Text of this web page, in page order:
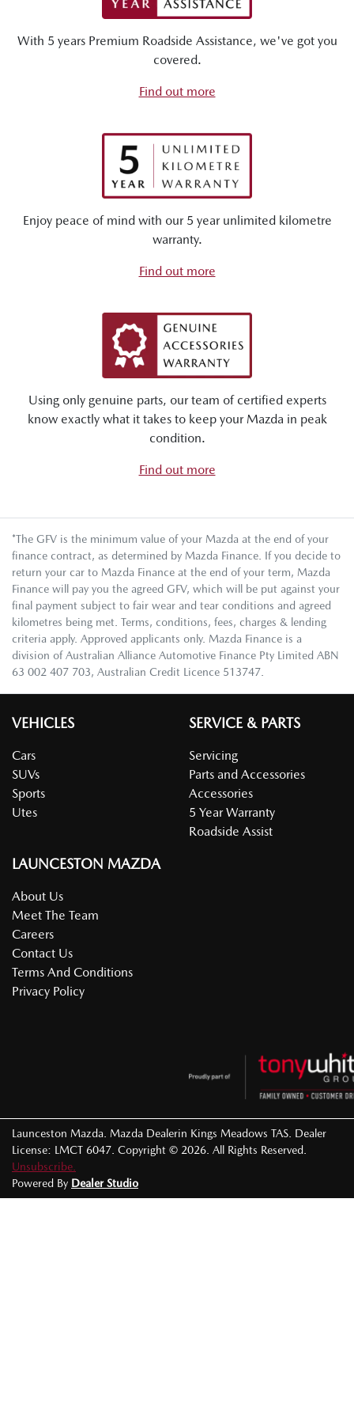
With 5 years Premium Roadside Assistance, we've got you
covered.
Find out more
Enjoy peace of mind with our 5 year unlimited kilometre
warranty.
Find out more
Using only genuine parts, our team of certified experts
know exactly what it takes to keep your Mazda in peak
condition.
Find out more
*The GFV is the minimum value of your Mazda at the end of your
finance contract, as determined by Mazda Finance. If you decide to
return your car to Mazda Finance at the end of your term, Mazda
Finance will pay you the agreed GFV, which will be put against your
final payment subject to fair wear and tear conditions and agreed
kilometres being met. Terms, conditions, fees, charges & lending
criteria apply. Approved applicants only. Mazda Finance is a
division of Australian Alliance Automotive Finance Pty Limited ABN
63 002 407 703, Australian Credit Licence 513747.
VEHICLES
Cars
SUVs
Sports
Utes
SERVICE & PARTS
Servicing
Parts and Accessories
Accessories
5 Year Warranty
Roadside Assist
LAUNCESTON MAZDA
About Us
Meet The Team
Careers
Contact Us
Terms And Conditions
Privacy Policy
Launceston Mazda. Mazda Dealerin Kings Meadows TAS. Dealer
License: LMCT 6047. Copyright © 2026. All Rights Reserved.
Unsubscribe.
Powered By Dealer Studio